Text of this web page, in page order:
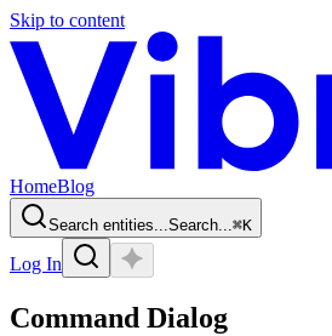
Skip to content
HomeBlog
Search entities...Search...⌘K
Log In
Command Dialog